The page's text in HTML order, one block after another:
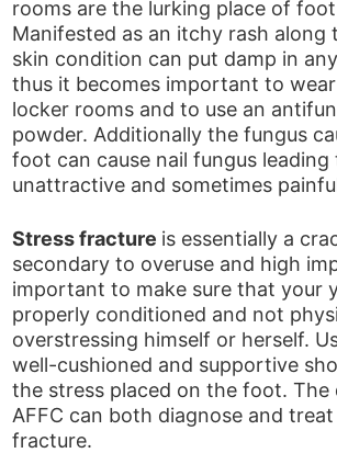
rooms are the lurking place of
Manifested as an itchy rash
skin condition can put damp in
thus it becomes important to
locker rooms and to use an
powder. Additionally the fungus
foot can cause nail fungus leading
unattractive and sometimes
Stress fracture is essentially a
secondary to overuse and high
important to make sure that your
properly conditioned and not
overstressing himself or herself.
well-cushioned and supportive
the stress placed on the foot. The
AFFC can both diagnose and
fracture.